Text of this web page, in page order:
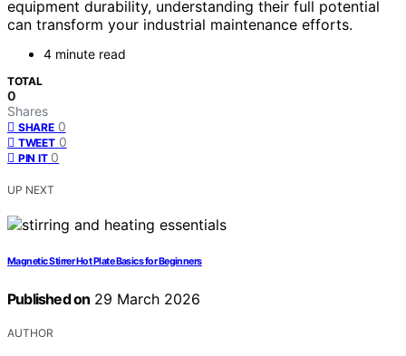
equipment durability, understanding their full potential
can transform your industrial maintenance efforts.
4 minute read
TOTAL
0
Shares
SHARE 0
TWEET 0
PIN IT 0
UP NEXT
Magnetic Stirrer Hot Plate Basics for Beginners
Published on 29 March 2026
AUTHOR